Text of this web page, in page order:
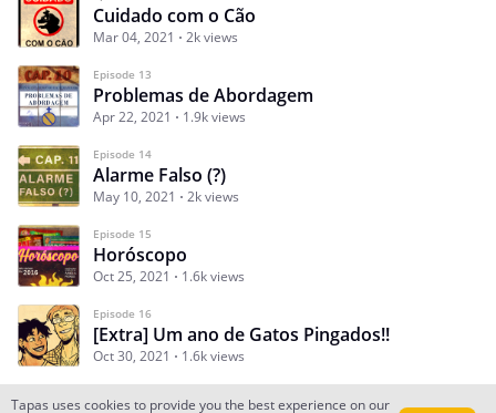
Cuidado com o Cão
Mar 04, 2021 2k views
Episode 13
Problemas de Abordagem
Apr 22, 2021 1.9k views
Episode 14
Alarme Falso (?)
May 10, 2021 2k views
Episode 15
Horóscopo
Oct 25, 2021 1.6k views
Episode 16
[Extra] Um ano de Gatos Pingados!!
Oct 30, 2021 1.6k views
Tapas uses cookies to provide you the best experience on our